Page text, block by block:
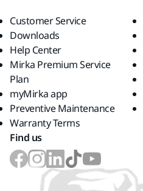
Customer Service
Downloads
Help Center
Mirka Premium Service
Plan
myMirka app
Preventive Maintenance
Warranty Terms
Find us